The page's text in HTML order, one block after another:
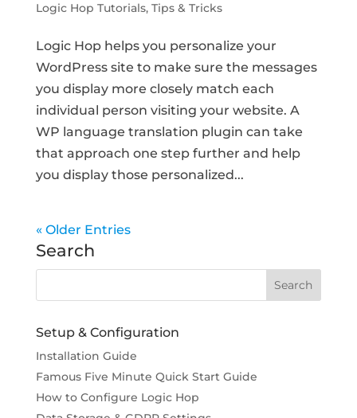
Logic Hop Tutorials, Tips & Tricks
Logic Hop helps you personalize your
WordPress site to make sure the messages
you display more closely match each
individual person visiting your website. A
WP language translation plugin can take
that approach one step further and help
you display those personalized...
« Older Entries
Search
Setup & Configuration
Installation Guide
Famous Five Minute Quick Start Guide
How to Configure Logic Hop